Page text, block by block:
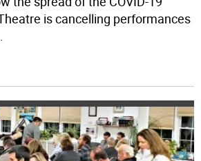
is cancelling performances